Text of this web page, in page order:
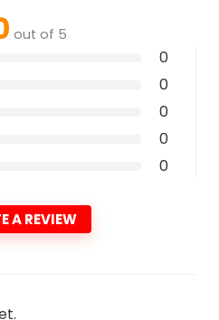
out of 5
0
0
0
0
0
A REVIEW